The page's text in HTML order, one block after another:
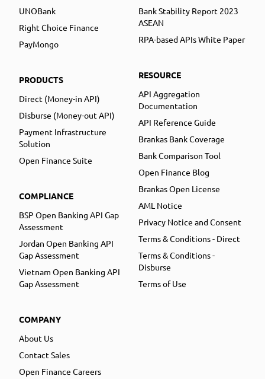
UNOBank
Right Choice Finance
PayMongo
PRODUCTS
Direct (Money-in API)
Disburse (Money-out API)
Payment Infrastructure
Solution
Open Finance Suite
COMPLIANCE
BSP Open Banking API Gap
Assessment
Jordan Open Banking API
Gap Assessment
Vietnam Open Banking API
Gap Assessment
COMPANY
About Us
Contact Sales
Open Finance Careers
Bank Stability Report 2023
ASEAN
RPA-based APIs White Paper
RESOURCE
API Aggregation
Documentation
API Reference Guide
Brankas Bank Coverage
Bank Comparison Tool
Open Finance Blog
Brankas Open License
AML Notice
Privacy Notice and Consent
Terms & Conditions - Direct
Terms & Conditions -
Disburse
Terms of Use